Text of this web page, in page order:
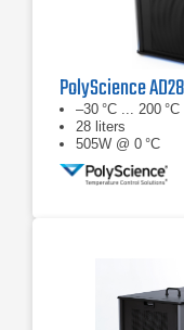
–30 °C ... 200 °C
28 liters
505W @ 0 °C